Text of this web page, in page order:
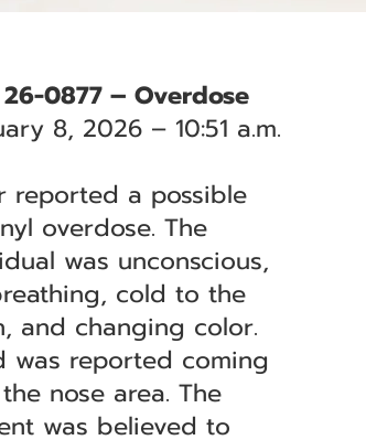
26-0877 – Overdose
8, 2026 – 10:51 a.m.
reported a possible
overdose. The
was unconscious,
cold to the
and changing color.
was reported coming
nose area. The
was believed to